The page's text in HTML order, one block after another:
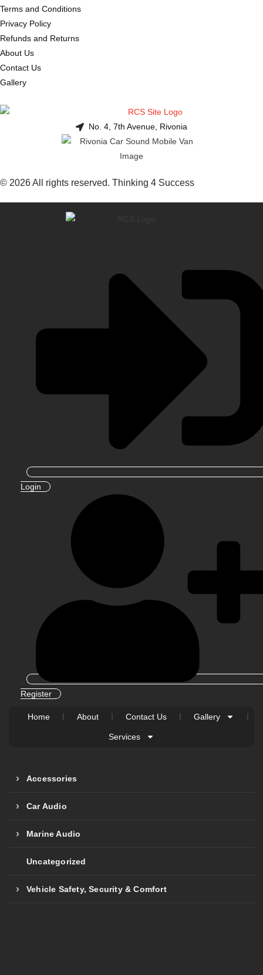
Terms and Conditions
Privacy Policy
Refunds and Returns
About Us
Contact Us
Gallery
No. 4, 7th Avenue, Rivonia
© 2026 All rights reserved. Thinking 4 Success
Login
Register
Home About Contact Us Gallery
Services
Accessories
Car Audio
Marine Audio
Uncategorized
Vehicle Safety, Security & Comfort